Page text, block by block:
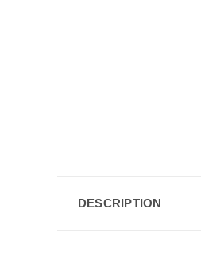
DESCRIPTION